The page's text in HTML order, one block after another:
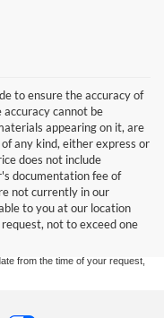
to ensure the accuracy of
cannot be
appearing on it, are
any kind, either express or
does not include
documentation fee of
not currently in our
to you at our location
not to exceed one
the accuracy of the
be guaranteed. This site,
presented to the user "as is"
All vehicles are subject to prior
charges. ‡Vehicles shown
(Not in Stock) but can be made
from the time of your request,